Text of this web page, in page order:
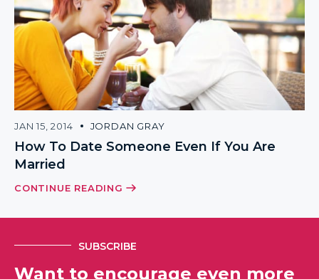
JAN 15, 2014 JORDAN GRAY
How To Date Someone Even If You Are
Married
CONTINUE READING
SUBSCRIBE
Want to encourage even more